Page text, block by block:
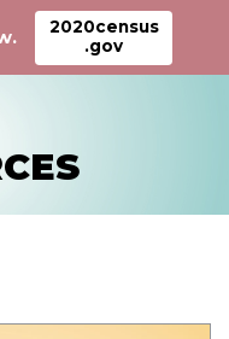
2020census
.gov